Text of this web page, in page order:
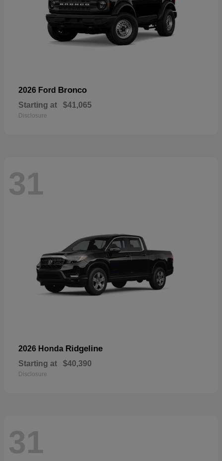
2026 Ford Bronco
Starting at $41,065
Disclosure
31
2026 Honda Ridgeline
Starting at $40,390
Disclosure
31